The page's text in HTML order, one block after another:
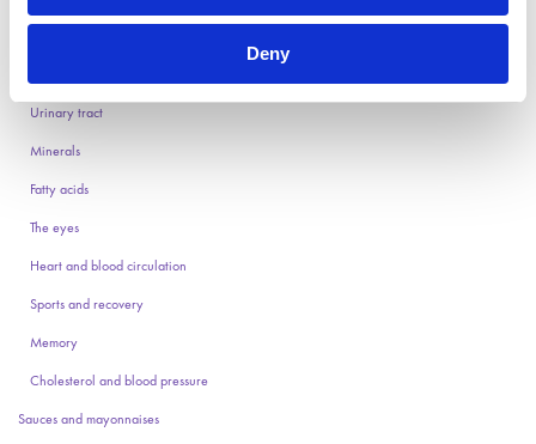
Deny
Urinary tract
Minerals
Fatty acids
The eyes
Heart and blood circulation
Sports and recovery
Memory
Cholesterol and blood pressure
Sauces and mayonnaises